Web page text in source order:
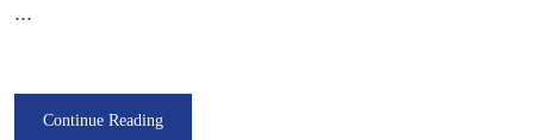
...
Continue Reading